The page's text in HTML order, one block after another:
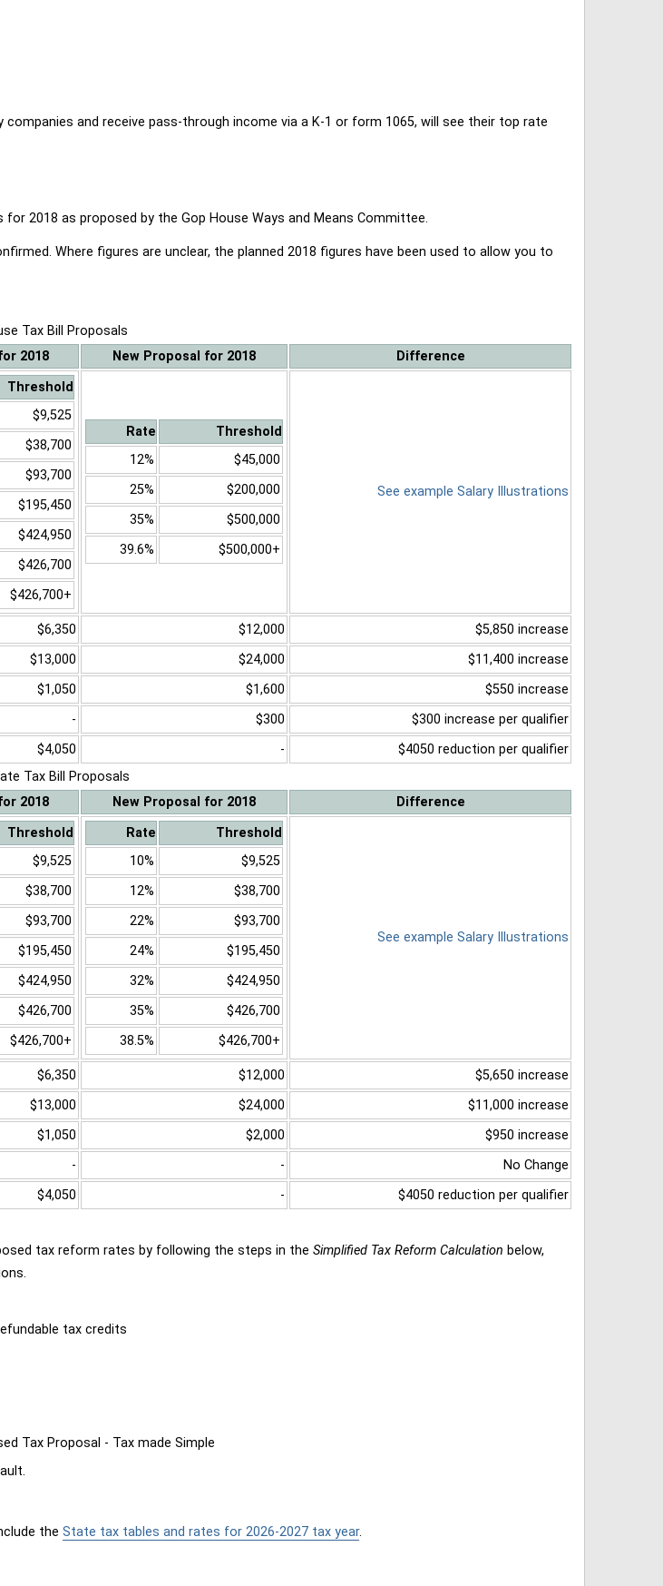
and receive pass-through income via a K-1 or form 1065, will see their top rate
2018 as proposed by the Gop House Ways and Means Committee.
Where figures are unclear, the planned 2018 figures have been used to allow you to
Tax Bill Proposals
2018 New Proposal for 2018 Difference
Threshold
$9,525
$38,700
$93,700
$195,450
$424,950
$426,700
$426,700+
Rate
Threshold
12%
$45,000
25%
$200,000
35%
$500,000
39.6%
$500,000+
See example Salary Illustrations
$6,350 $12,000
$5,850 increase
$13,000 $24,000
$11,400 increase
$1,050 $1,600
$550 increase
- $300
$300 increase per qualifier
$4,050 -
$4050 reduction per qualifier
Tax Bill Proposals
2018 New Proposal for 2018 Difference
Threshold
$9,525
$38,700
$93,700
$195,450
$424,950
$426,700
$426,700+
Rate
Threshold
10%
$9,525
12%
$38,700
22%
$93,700
24%
$195,450
32%
$424,950
35%
$426,700
38.5%
$426,700+
See example Salary Illustrations
$6,350 $12,000
$5,650 increase
$13,000 $24,000
$11,000 increase
$1,050 $2,000
$950 increase
- -
No Change
$4,050 - $4050 reduction per qualifier
tax reform rates by following the steps in the Simplified Tax Reform Calculation below,
tax credits
Tax Proposal - Tax made Simple
the State tax tables and rates for 2026-2027 tax year.